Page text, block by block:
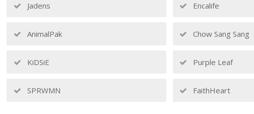
Jadens Encalife
AnimalPak Chow Sang Sang
KiDSiE Purple Leaf
SPRWMN FaithHeart